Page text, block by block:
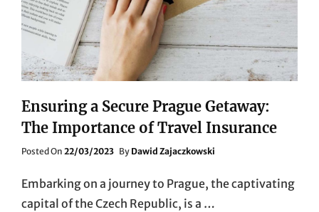
Ensuring a Secure Prague Getaway:
The Importance of Travel Insurance
Posted On Posted
22/03/2023 By Dawid Zajaczkowski
Embarking on a journey to Prague, the captivating
capital of the Czech Republic, is a …